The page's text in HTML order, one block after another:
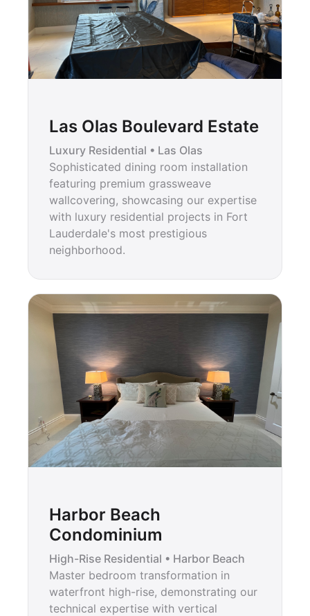
Las Olas Boulevard Estate
Luxury Residential • Las Olas
Sophisticated dining room installation
featuring premium grassweave
wallcovering, showcasing our expertise
with luxury residential projects in Fort
Lauderdale's most prestigious
neighborhood.
Harbor Beach
Condominium
High-Rise Residential • Harbor Beach
Master bedroom transformation in
waterfront high-rise, demonstrating our
technical expertise with vertical